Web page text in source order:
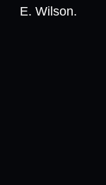
E. Wilson.